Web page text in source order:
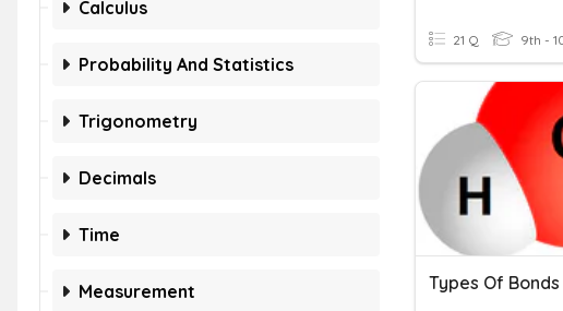
Calculus
Probability And Statistics
Trigonometry
Decimals
Time
Measurement
21 Q 9th -
Types Of Bonds